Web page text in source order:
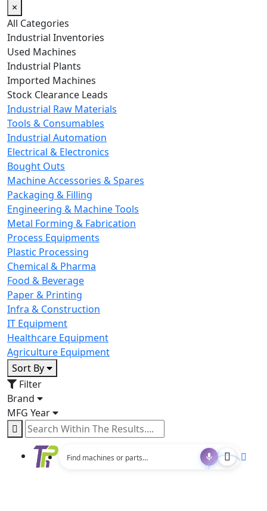
×
All Categories
Industrial Inventories
Used Machines
Industrial Plants
Imported Machines
Stock Clearance Leads
Industrial Raw Materials
Tools & Consumables
Industrial Automation
Electrical & Electronics
Bought Outs
Machine Accessories & Spares
Packaging & Filling
Engineering & Machine Tools
Metal Forming & Fabrication
Process Equipments
Plastic Processing
Chemical & Pharma
Food & Beverage
Paper & Printing
Infra & Construction
IT Equipment
Healthcare Equipment
Agriculture Equipment
Sort By
Filter
Brand
MFG Year